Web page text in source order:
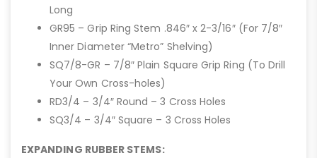
Long
GR95 – Grip Ring Stem .846″ x 2-3/16″ (For 7/8″
Inner Diameter “Metro” Shelving)
SQ7/8-GR – 7/8″ Plain Square Grip Ring (To Drill
Your Own Cross-holes)
RD3/4 – 3/4″ Round – 3 Cross Holes
SQ3/4 – 3/4″ Square – 3 Cross Holes
EXPANDING RUBBER STEMS: